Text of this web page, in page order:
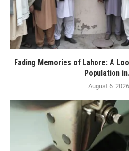
Fading Memories of Lahore: A
Population
August 6, 2026